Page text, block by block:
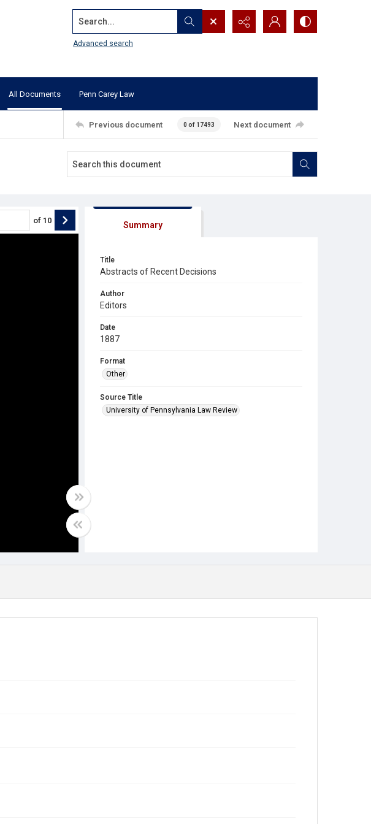
Search...
Advanced search
All Documents Penn Carey Law
Previous document 0 of 17493 Next document
of 10 Summary
Title
Abstracts of Recent Decisions
Author
Editors
Date
1887
Format
Other
Source Title
University of Pennsylvania Law Review